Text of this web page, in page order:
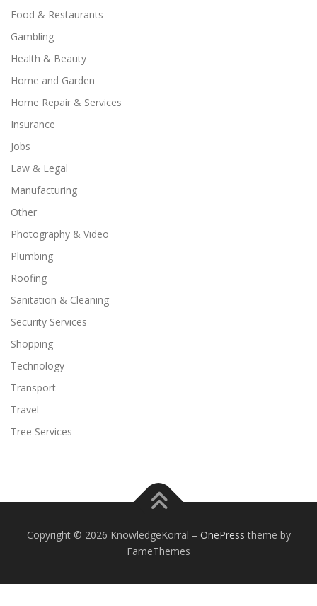
Food & Restaurants
Gambling
Health & Beauty
Home and Garden
Home Repair & Services
Insurance
Jobs
Law & Legal
Manufacturing
Other
Photography & Video
Plumbing
Roofing
Sanitation & Cleaning
Security Services
Shopping
Technology
Transport
Travel
Tree Services
Copyright © 2026 KnowledgeKorral – OnePress theme by
FameThemes